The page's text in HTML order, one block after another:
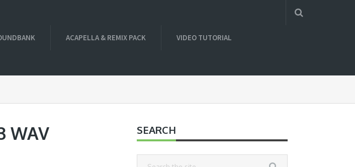
ACAPELLA & REMIX PACK VIDEO TUTORIAL
WAV SEARCH